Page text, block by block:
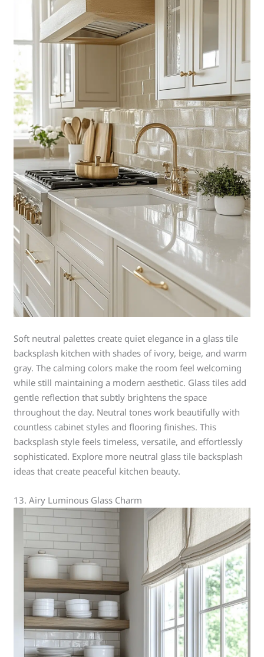
Soft neutral palettes create quiet elegance in a glass tile
backsplash kitchen with shades of ivory, beige, and warm
gray. The calming colors make the room feel welcoming
while still maintaining a modern aesthetic. Glass tiles add
gentle reflection that subtly brightens the space
throughout the day. Neutral tones work beautifully with
countless cabinet styles and flooring finishes. This
backsplash style feels timeless, versatile, and effortlessly
sophisticated. Explore more neutral glass tile backsplash
ideas that create peaceful kitchen beauty.
13. Airy Luminous Glass Charm